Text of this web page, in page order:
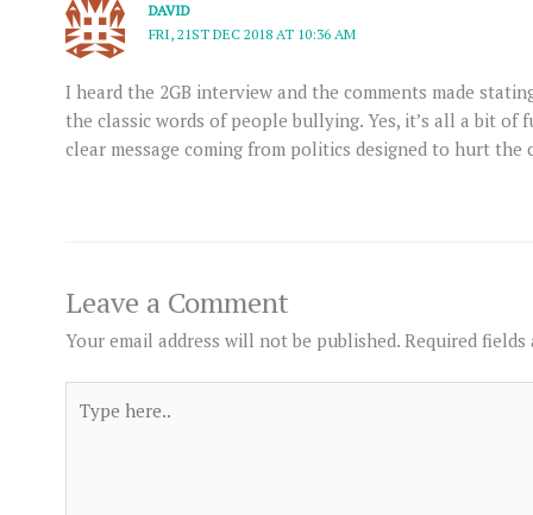
DAVID
FRI, 21ST DEC 2018 AT 10:36 AM
I heard the 2GB interview and the comments made
the classic words of people bullying. Yes, it’s all a bit of
clear message coming from politics designed to hurt
Leave a Comment
Your email address will not be published. Required fields
here..